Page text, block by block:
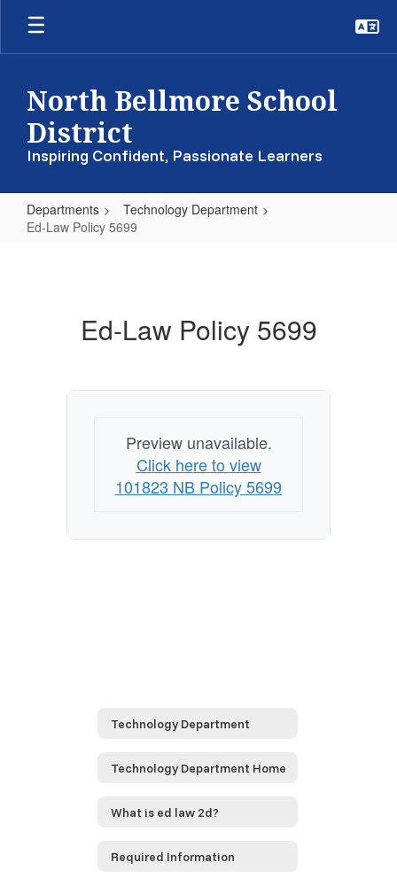
Skip
main
North Bellmore School
District
Inspiring Confident, Passionate Learners
Departments
Technology Department
Ed-Law Policy 5699
Ed-Law Policy 5699
Preview unavailable.
Click here to view
101823 NB Policy 5699
Technology Department
Technology Department Home
What is ed law 2d?
Required Information